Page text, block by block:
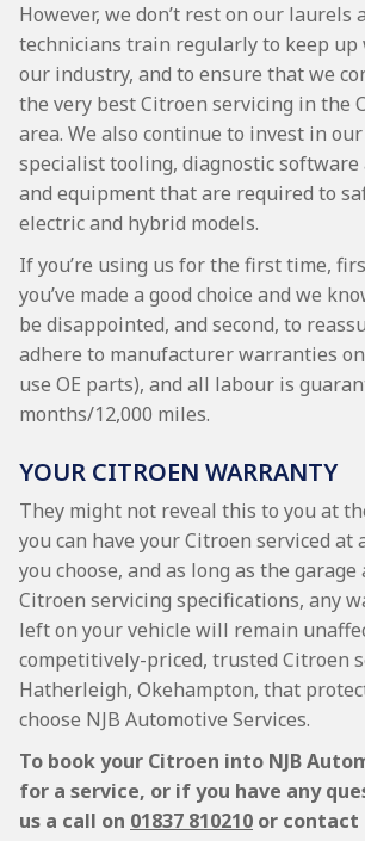
However, we don’t rest on our laurels
technicians train regularly to keep up
our industry, and to ensure that we
the very best Citroen servicing in the
area. We also continue to invest in
specialist tooling, diagnostic
and equipment that are required to
electric and hybrid models.
If you’re using us for the first time,
you’ve made a good choice and we
be disappointed, and second, to
adhere to manufacturer warranties
use OE parts), and all labour is
months/12,000 miles.
YOUR CITROEN WARRANTY
They might not reveal this to you at
you can have your Citroen serviced at
you choose, and as long as the garage
Citroen servicing specifications, any
left on your vehicle will remain
competitively-priced, trusted Citroen
Hatherleigh, Okehampton, that
choose NJB Automotive Services.
To book your Citroen into NJB
for a service, or if you have any
us a call on 01837 810210 or contact